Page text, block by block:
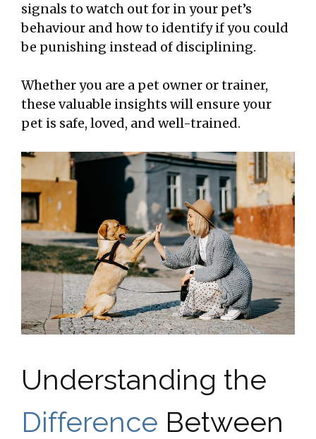
signals to watch out for in your pet’s
behaviour and how to identify if you could
be punishing instead of disciplining.
Whether you are a pet owner or trainer,
these valuable insights will ensure your
pet is safe, loved, and well-trained.
Understanding the
Difference Between